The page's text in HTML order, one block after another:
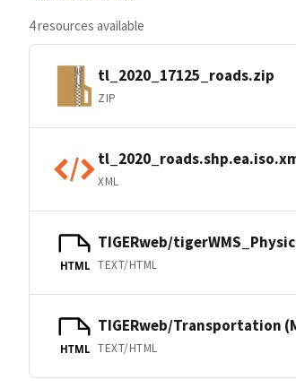
4 resources available
tl_2020_17125_roads.zip
ZIP
XML
HTML
TIGERweb/
TEXT/HTML
HTML
TIGERweb/Transportation
TEXT/HTML